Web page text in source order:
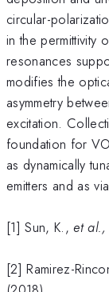
circular-
in the permittivity
resonances
modifies the
asymmetry
excitation.
foundation for
as dynamically
emitters and as
[1] Sun, K.,et al.,
[2] Ramirez-